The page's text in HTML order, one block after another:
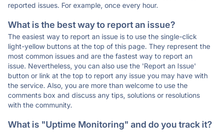
reported issues. For example, once every hour.
What is the best way to report an issue?
The easiest way to report an issue is to use the single-click
light-yellow buttons at the top of this page. They represent the
most common issues and are the fastest way to report an
issue. Nevertheless, you can also use the 'Report an Issue'
button or link at the top to report any issue you may have with
the service. Also, you are more than welcome to use the
comments box and discuss any tips, solutions or resolutions
with the community.
What is "Uptime Monitoring" and do you track it?